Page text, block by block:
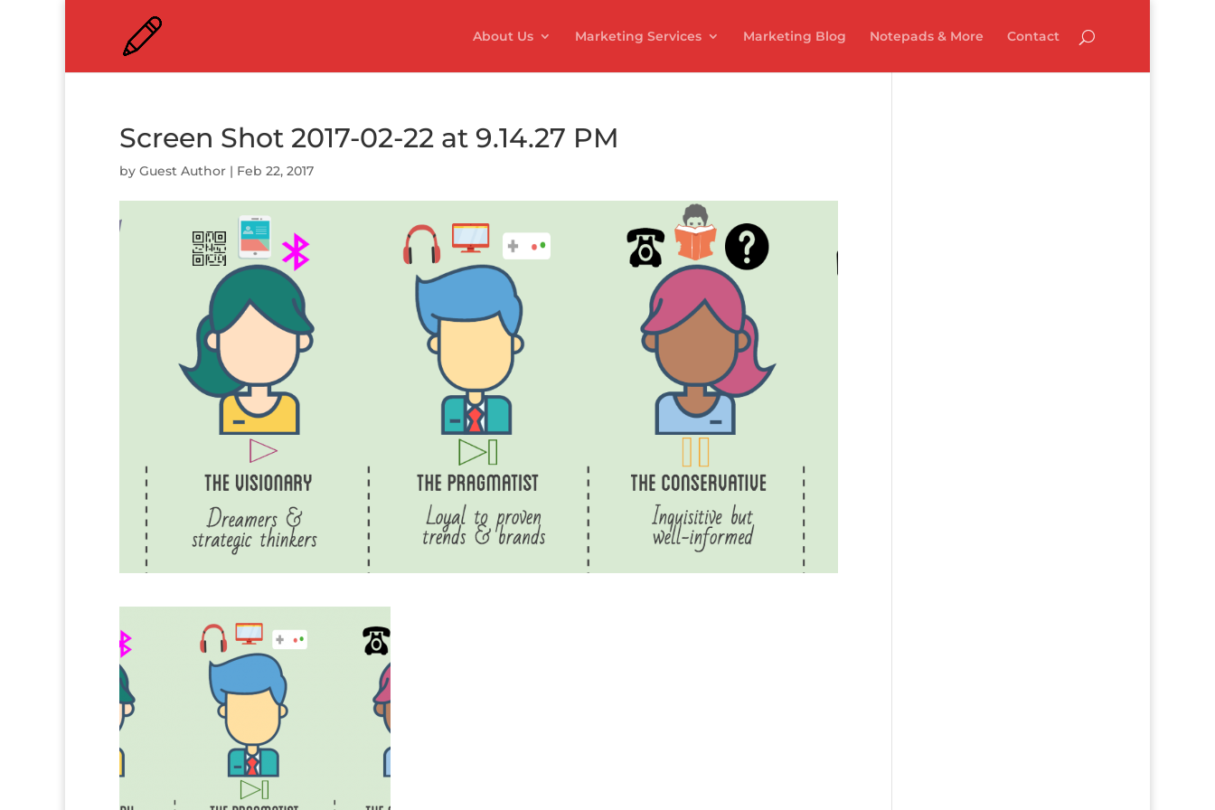
About Us Marketing Services Marketing Blog Notepads & More Contact
Screen Shot 2017-02-22 at 9.14.27 PM
by Guest Author | Feb 22, 2017